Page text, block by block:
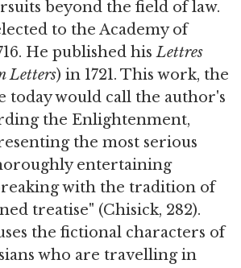
beyond the field of law.
to the Academy of
He published hisLettres
Letters) in 1721. This work, the
today would call the author's
the Enlightenment,
the most serious
entertaining
with the tradition of
treatise" (Chisick, 282).
the fictional characters of
who are travelling in